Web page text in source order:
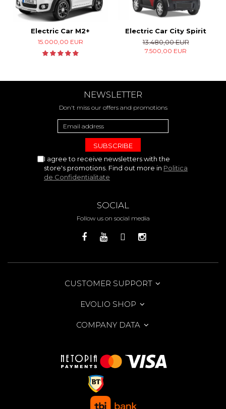
Electric Car M2+
15.000,00 EUR
Electric Car City Spirit
13.480,00 EUR
7.500,00 EUR
NEWSLETTER
Don't miss our offers and promotions
I agree to receive newsletters with the
store's promotions. Find out more in Politica
de Confidentialitate
SOCIAL
Follow us on social media
CUSTOMER SUPPORT
EVOLIO SHOP
COMPANY DATA